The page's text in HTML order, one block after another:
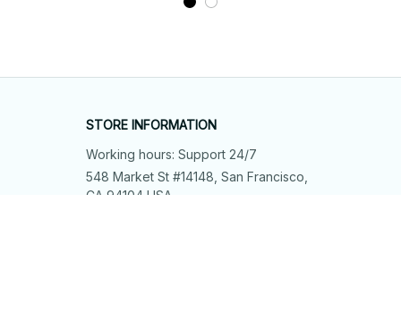
STORE INFORMATION
Working hours: Support 24/7
548 Market St #14148, San Francisco,
CA 94104 USA